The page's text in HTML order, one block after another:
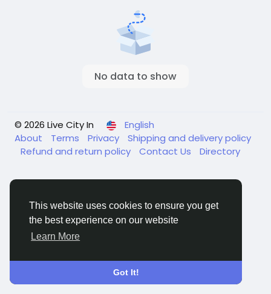
This website uses cookies to ensure you get
the best experience on our website
Learn More
Got It!
No data to show
© 2026 Live City In
English
About
Terms Privacy
Shipping and delivery policy
Refund and return policy
Contact Us Directory